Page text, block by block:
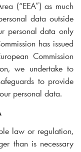
(“EEA”) as much
data outside
personal data only
has issued
Commission
we undertake to
to provide
personal data.
law or regulation,
than is necessary